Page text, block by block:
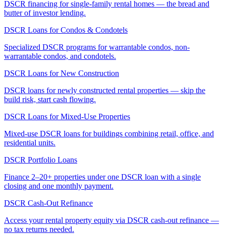
DSCR financing for single-family rental homes — the bread and
butter of investor lending.
DSCR Loans for Condos & Condotels
Specialized DSCR programs for warrantable condos, non-
warrantable condos, and condotels.
DSCR Loans for New Construction
DSCR loans for newly constructed rental properties — skip the
build risk, start cash flowing.
DSCR Loans for Mixed-Use Properties
Mixed-use DSCR loans for buildings combining retail, office, and
residential units.
DSCR Portfolio Loans
Finance 2–20+ properties under one DSCR loan with a single
closing and one monthly payment.
DSCR Cash-Out Refinance
Access your rental property equity via DSCR cash-out refinance —
no tax returns needed.